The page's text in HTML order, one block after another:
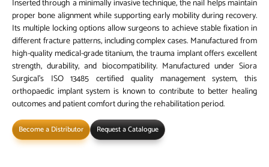
Inserted through a minimally invasive technique, the nail helps maintain
proper bone alignment while supporting early mobility during recovery.
Its multiple locking options allow surgeons to achieve stable fixation in
different fracture patterns, including complex cases. Manufactured from
high-quality medical-grade titanium, the trauma implant offers excellent
strength, durability, and biocompatibility. Manufactured under Siora
Surgical’s ISO 13485 certified quality management system, this
orthopaedic implant system is known to contribute to better healing
outcomes and patient comfort during the rehabilitation period.
Become a Distributor Request a Catalogue